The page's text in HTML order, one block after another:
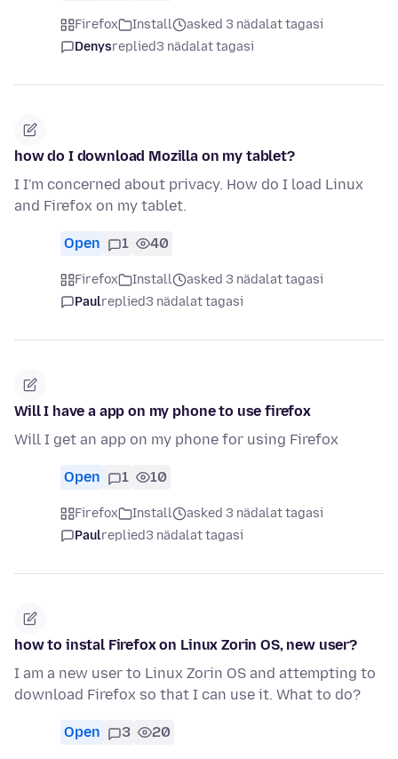
Firefox Install
asked 3 nädalat tagasi
Denysreplied3 nädalat tagasi
how do I download Mozilla on my tablet?
I I'm concerned about privacy. How do I load Linux
and Firefox on my tablet.
Open 1 40
Firefox Install
asked 3 nädalat tagasi
Paulreplied3 nädalat tagasi
Will I have a app on my phone to use firefox
Will I get an app on my phone for using Firefox
Open 1 10
Firefox Install
asked 3 nädalat tagasi
Paulreplied3 nädalat tagasi
how to instal Firefox on Linux Zorin OS, new user?
I am a new user to Linux Zorin OS and attempting to
download Firefox so that I can use it. What to do?
Open 3 20